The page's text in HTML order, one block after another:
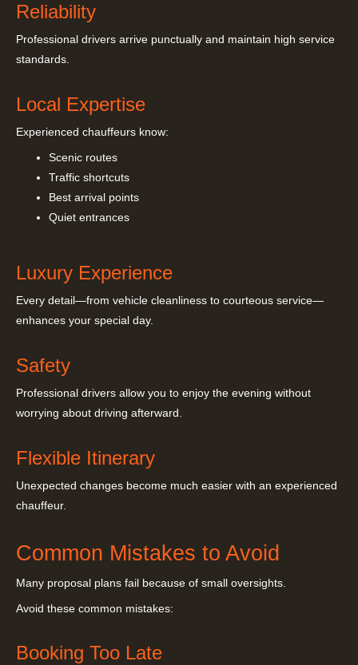
Reliability
Professional drivers arrive punctually and maintain high service
standards.
Local Expertise
Experienced chauffeurs know:
Scenic routes
Traffic shortcuts
Best arrival points
Quiet entrances
Luxury Experience
Every detail—from vehicle cleanliness to courteous service—
enhances your special day.
Safety
Professional drivers allow you to enjoy the evening without
worrying about driving afterward.
Flexible Itinerary
Unexpected changes become much easier with an experienced
chauffeur.
Common Mistakes to Avoid
Many proposal plans fail because of small oversights.
Avoid these common mistakes:
Booking Too Late